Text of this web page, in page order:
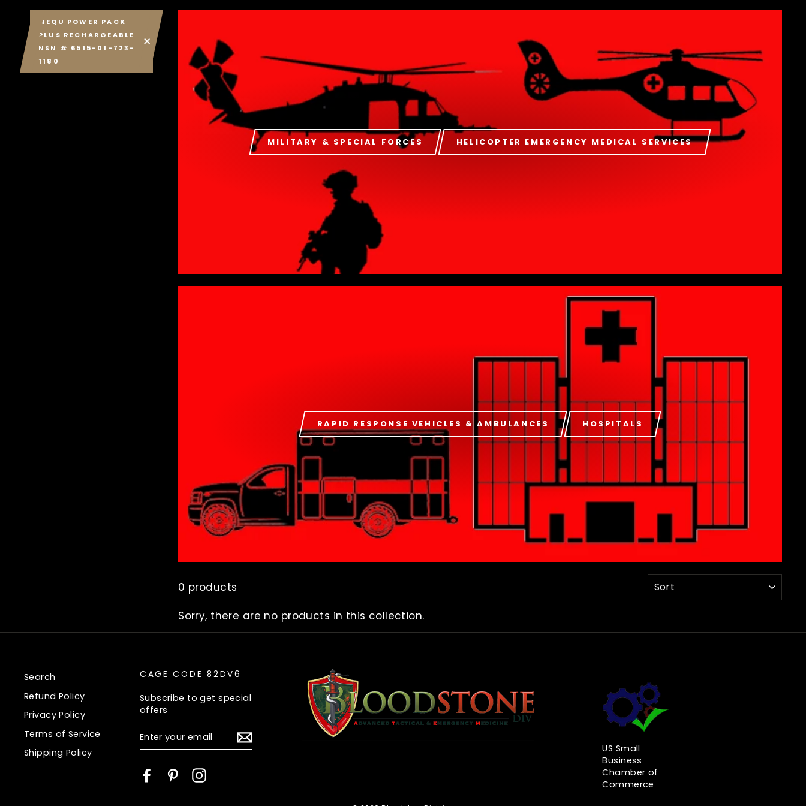
MEQU POWER PACK
PLUS RECHARGEABLE
NSN # 6515-01-723-
1180
MILITARY & SPECIAL FORCES HELICOPTER EMERGENCY MEDICAL SERVICES
RAPID RESPONSE VEHICLES & AMBULANCES HOSPITALS
0 products
Sorry, there are no products in this collection.
Search
Refund Policy
Privacy Policy
Terms of Service
Shipping Policy
CAGE CODE 82DV6
Subscribe to get special
offers
YOUR
EMAIL
FacebookPinterestInstagram
US Small
Business
Chamber of
Commerce